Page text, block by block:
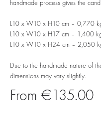
handmade process gives the
L10 x W10 x H10 cm – 0,770
L10 x W10 x H17 cm – 1,400
L10 x W10 x H24 cm – 2,050
Due to the handmade nature of
dimensions may vary slightly.
€135.00